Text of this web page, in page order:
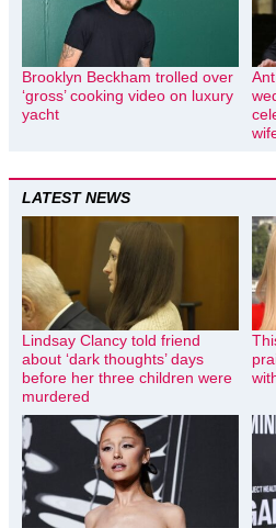
Brooklyn Beckham trolled over
‘gross’ cooking video on luxury
yacht
LATEST NEWS
Lindsay Clancy told friend
about ‘dark thoughts’ days
before her three children were
murdered